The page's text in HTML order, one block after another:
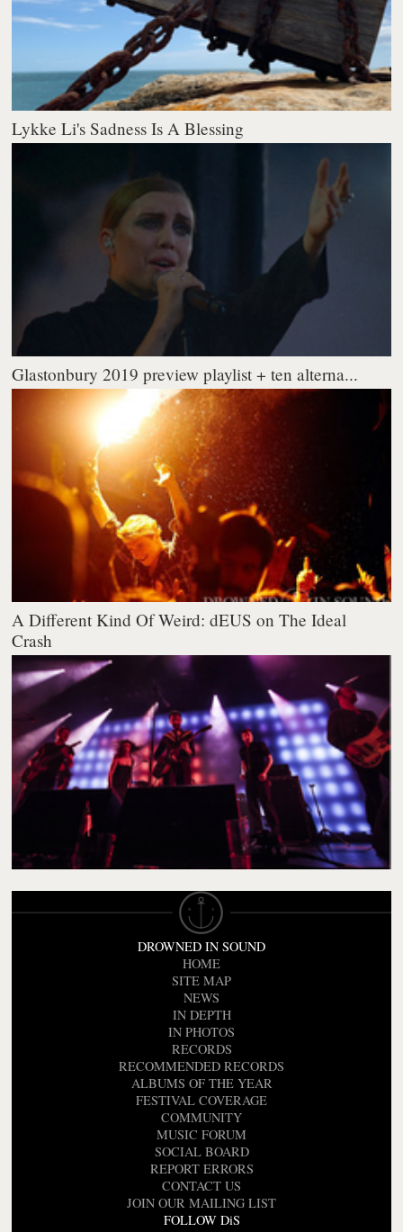
Lykke Li's Sadness Is A Blessing
Glastonbury 2019 preview playlist + ten alterna...
A Different Kind Of Weird: dEUS on The Ideal
Crash
DROWNED IN SOUND
HOME
SITE MAP
NEWS
IN DEPTH
IN PHOTOS
RECORDS
RECOMMENDED RECORDS
ALBUMS OF THE YEAR
FESTIVAL COVERAGE
COMMUNITY
MUSIC FORUM
SOCIAL BOARD
REPORT ERRORS
CONTACT US
JOIN OUR MAILING LIST
FOLLOW DiS